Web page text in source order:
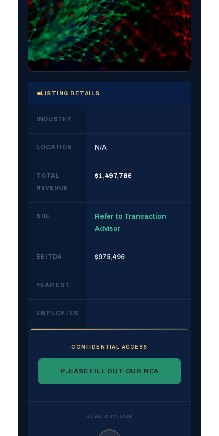
LISTING DETAILS
INDUSTRY
LOCATION N/A
TOTAL
REVENUE
$1,497,766
SDE
Refer to Transaction
Advisor
EBITDA $975,496
YEAR EST.
EMPLOYEES
CONFIDENTIAL ACCESS
PLEASE FILL OUT OUR NDA
DEAL ADVISOR